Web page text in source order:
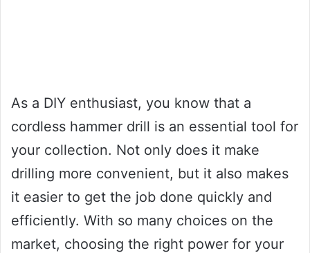
As a DIY enthusiast, you know that a
cordless hammer drill is an essential tool for
your collection. Not only does it make
drilling more convenient, but it also makes
it easier to get the job done quickly and
efficiently. With so many choices on the
market, choosing the right power for your